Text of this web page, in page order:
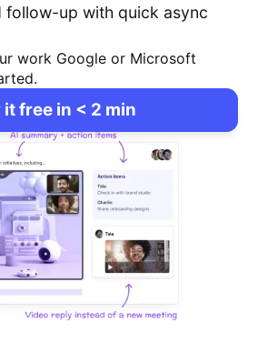
follow-up with quick async
work Google or Microsoft
it free in < 2 min